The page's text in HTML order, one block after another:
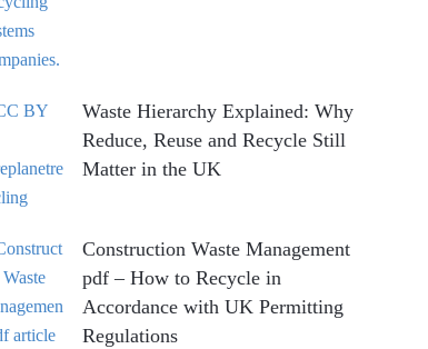
Waste Hierarchy Explained: Why
Reduce, Reuse and Recycle Still
Matter in the UK
Construction Waste Management
pdf – How to Recycle in
Accordance with UK Permitting
Regulations